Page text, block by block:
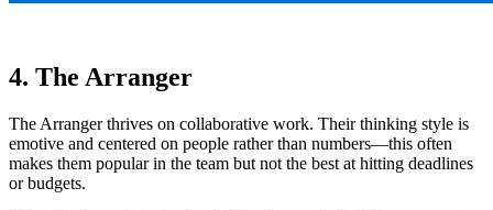
4. The Arranger
The Arranger thrives on collaborative work. Their thinking style is
emotive and centered on people rather than numbers—this often
makes them popular in the team but not the best at hitting deadlines
or budgets.